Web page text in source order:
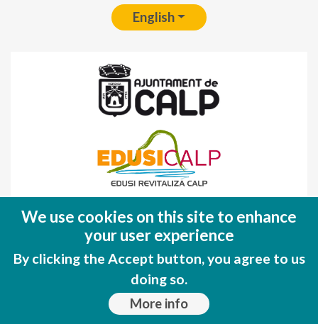
English
(FEDER)
Una manera de hacer EUROPA
We use cookies on this site to enhance
your user experience
By clicking the Accept button, you agree to us
doing so.
More info